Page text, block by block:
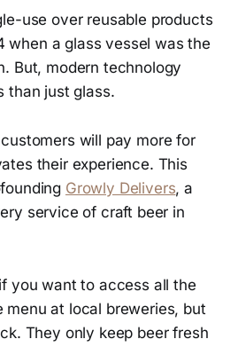
use over reusable products
when a glass vessel was the
But, modern technology
than just glass.
will pay more for
their experience. This
Growly Delivers, a
service of craft beer in
you want to access all the
menu at local breweries, but
They only keep beer fresh